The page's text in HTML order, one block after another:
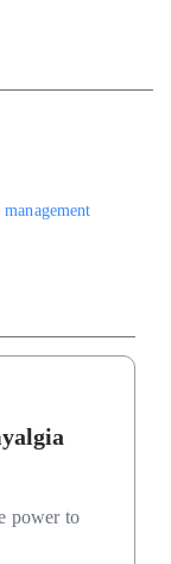
management
power to